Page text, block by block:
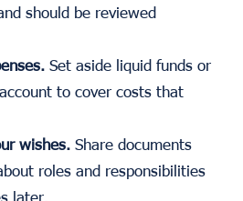
should be reviewed
Set aside liquid funds or
to cover costs that
wishes. Share documents
roles and responsibilities
later.